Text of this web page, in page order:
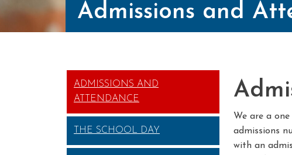
Admissions and
ADMISSIONS AND
ATTENDANCE
THE SCHOOL DAY
We are a
admissions
with an